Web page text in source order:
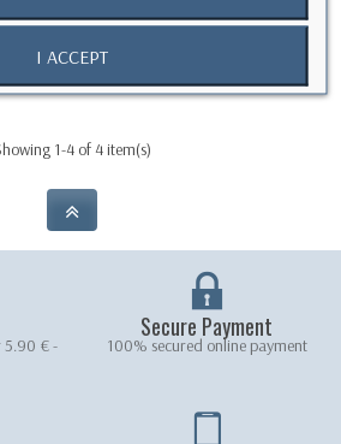
(1 m)
€14.90
1-4 of 4 item(s)
5.90 € -
Secure Payment
100% secured online payment
I ACCEPT